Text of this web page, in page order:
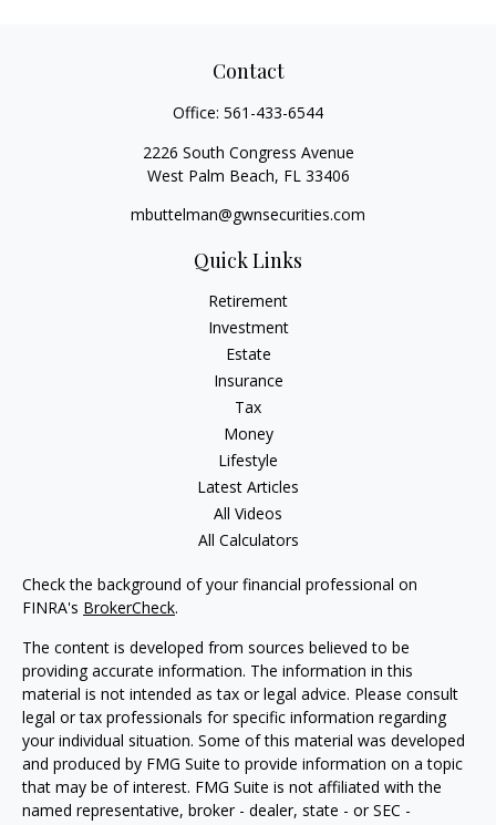
Contact
Office: 561-433-6544
2226 South Congress Avenue
West Palm Beach, FL 33406
mbuttelman@gwnsecurities.com
Quick Links
Retirement
Investment
Estate
Insurance
Tax
Money
Lifestyle
Latest Articles
All Videos
All Calculators
Check the background of your financial professional on
FINRA's BrokerCheck.
The content is developed from sources believed to be
providing accurate information. The information in this
material is not intended as tax or legal advice. Please consult
legal or tax professionals for specific information regarding
your individual situation. Some of this material was developed
and produced by FMG Suite to provide information on a topic
that may be of interest. FMG Suite is not affiliated with the
named representative, broker - dealer, state - or SEC -